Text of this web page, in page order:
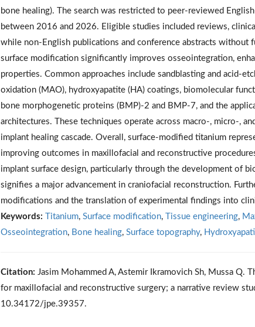
bone healing). The search was restricted to peer-reviewed
between 2016 and 2026. Eligible studies included reviews,
while non-English publications and conference abstracts without
surface modification significantly improves osseointegration,
properties. Common approaches include sandblasting and acid-
oxidation (MAO), hydroxyapatite (HA) coatings, biomolecular
bone morphogenetic proteins (BMP)-2 and BMP-7, and the
architectures. These techniques operate across macro-, micro-,
implant healing cascade. Overall, surface-modified titanium
improving outcomes in maxillofacial and reconstructive
implant surface design, particularly through the development of
signifies a major advancement in craniofacial reconstruction.
modifications and the translation of experimental findings into
Keywords: Titanium, Surface modification, Tissue engineering,
Osseointegration, Bone healing, Surface topography,
Citation: Jasim Mohammed A, Astemir Ikramovich Sh, Mussa
for maxillofacial and reconstructive surgery; a narrative review
10.34172/jpe.39357.